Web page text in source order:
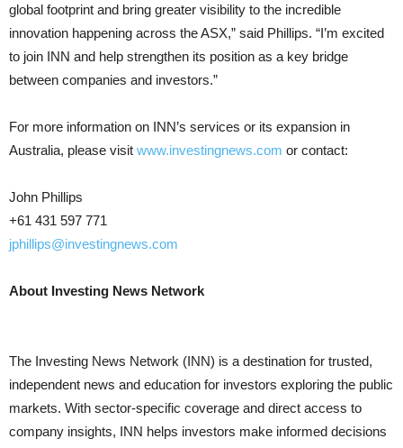
global footprint and bring greater visibility to the incredible
innovation happening across the ASX,” said Phillips. “I’m excited
to join INN and help strengthen its position as a key bridge
between companies and investors.”
For more information on INN’s services or its expansion in
Australia, please visit www.investingnews.com or contact:
John Phillips
+61 431 597 771
jphillips@investingnews.com
About Investing News Network
The Investing News Network (INN) is a destination for trusted,
independent news and education for investors exploring the public
markets. With sector-specific coverage and direct access to
company insights, INN helps investors make informed decisions